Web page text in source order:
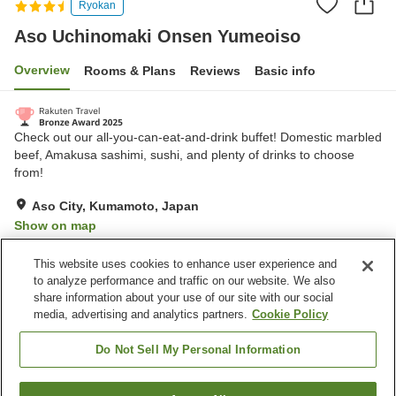
Ryokan
Aso Uchinomaki Onsen Yumeoiso
Overview Rooms & Plans Reviews Basic info
Check out our all-you-can-eat-and-drink buffet! Domestic marbled
beef, ​Amakusa sashimi, sushi, and plenty of drinks to choose
from!
Aso City, Kumamoto, Japan
Show on map
Property facilities
Parking lot
Bar
Vending machine
Shop
This website uses cookies to enhance user experience and
to analyze performance and traffic on our website. We also
share information about your use of our site with our social
media, advertising and analytics partners. Cookie Policy
Do Not Sell My Personal Information